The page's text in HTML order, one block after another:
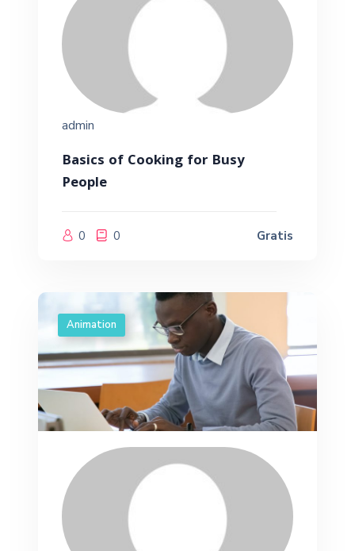
admin
Basics of Cooking for Busy
People
0 0 Gratis
Animation